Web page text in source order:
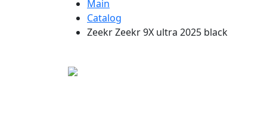
Main
Catalog
Zeekr Zeekr 9X ultra 2025 black